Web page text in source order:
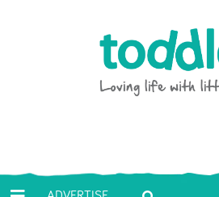
Toddle